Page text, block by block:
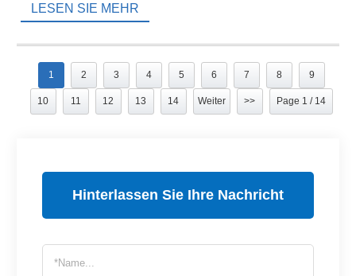
LESEN SIE MEHR
1 2 3 4 5 6 7 8 9
10 11 12 13 14 Weiter >> Page 1 / 14
Hinterlassen Sie Ihre Nachricht